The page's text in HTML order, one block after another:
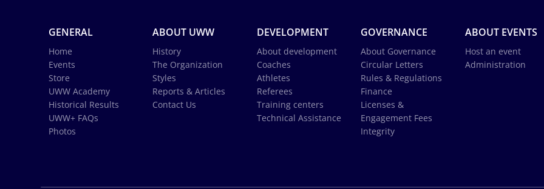
GENERAL
Home
Events
Store
UWW Academy
Historical Results
UWW+ FAQs
Photos
ABOUT UWW
History
The Organization
Styles
Reports & Articles
Contact Us
DEVELOPMENT
About development
Coaches
Athletes
Referees
Training centers
Technical Assistance
GOVERNANCE
About Governance
Circular Letters
Rules & Regulations
Finance
Licenses &
Engagement Fees
Integrity
ABOUT EVENTS
Host an event
Administration